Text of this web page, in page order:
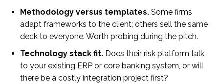
Methodology versus templates. Some firms
adapt frameworks to the client; others sell the same
deck to everyone. Worth probing during the pitch.
Technology stack fit. Does their risk platform talk
to your existing ERP or core banking system, or will
there be a costly integration project first?